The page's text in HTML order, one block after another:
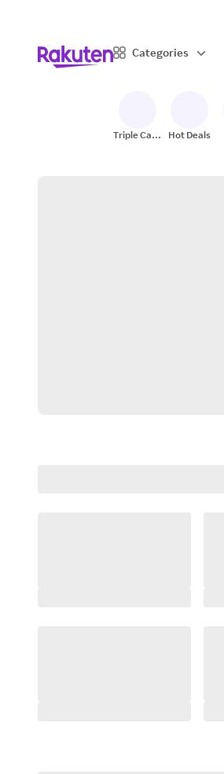
Categories
Triple Cash
Hot Deals